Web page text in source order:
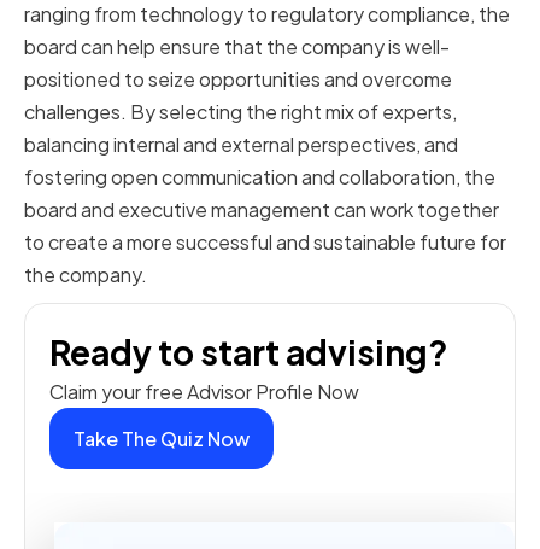
ranging from technology to regulatory compliance, the
board can help ensure that the company is well-
positioned to seize opportunities and overcome
challenges. By selecting the right mix of experts,
balancing internal and external perspectives, and
fostering open communication and collaboration, the
board and executive management can work together
to create a more successful and sustainable future for
the company.
Ready to start advising?
Claim your free Advisor Profile Now
Take The Quiz Now